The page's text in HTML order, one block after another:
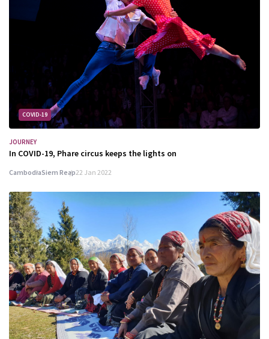
COVID-19
JOURNEY
In COVID-19, Phare circus keeps the lights on
CambodiaSiem Reap22 Jan 2022